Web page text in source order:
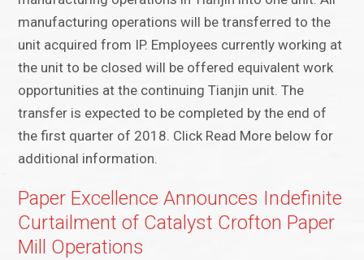
manufacturing operations will be transferred to the
unit acquired from IP. Employees currently working at
the unit to be closed will be offered equivalent work
opportunities at the continuing Tianjin unit. The
transfer is expected to be completed by the end of
the first quarter of 2018. Click Read More below for
additional information.
Paper Excellence Announces Indefinite
Curtailment of Catalyst Crofton Paper
Mill Operations